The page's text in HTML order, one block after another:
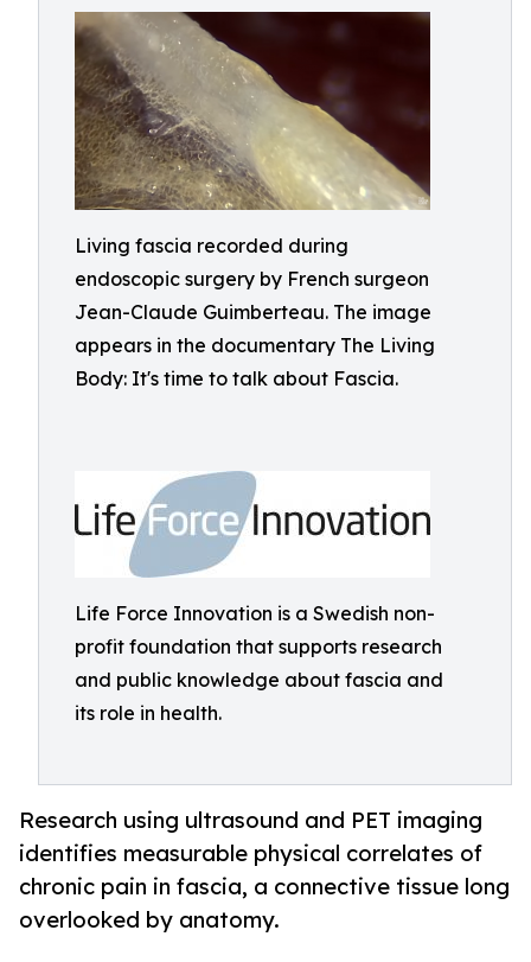
Living fascia recorded during
endoscopic surgery by French surgeon
Jean-Claude Guimberteau. The image
appears in the documentary The Living
Body: It's time to talk about Fascia.
Life Force Innovation is a Swedish non-
profit foundation that supports research
and public knowledge about fascia and
its role in health.
Research using ultrasound and PET imaging
identifies measurable physical correlates of
chronic pain in fascia, a connective tissue long
overlooked by anatomy.